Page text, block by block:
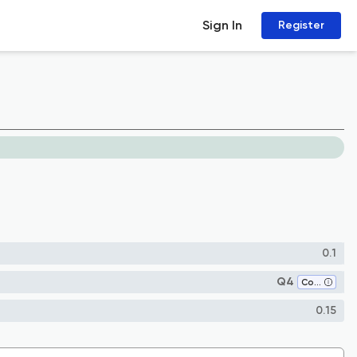
Sign In Register
0.1
Q4 Communication
0.15